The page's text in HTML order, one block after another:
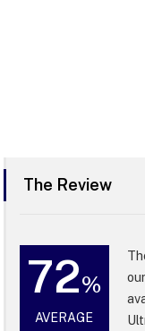
The Review
72%
AVERAGE